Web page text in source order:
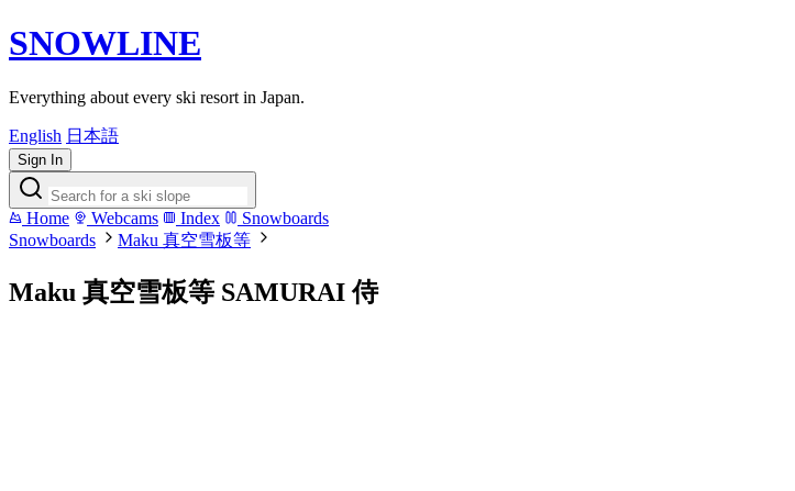
SNOWLINE
Everything about every ski resort in Japan.
English 日本語
Sign In
Home Webcams Index
Snowboards
Snowboards
Maku 真空雪板等
Maku 真空雪板等 SAMURAI 侍